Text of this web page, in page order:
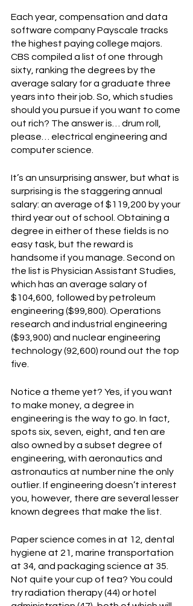
Each year, compensation and data
software company Payscale tracks
the highest paying college majors.
CBS compiled a list of one through
sixty, ranking the degrees by the
average salary for a graduate three
years into their job. So, which studies
should you pursue if you want to come
out rich? The answer is… drum roll,
please… electrical engineering and
computer science.
It’s an unsurprising answer, but what is
surprising is the staggering annual
salary: an average of $119,200 by your
third year out of school. Obtaining a
degree in either of these fields is no
easy task, but the reward is
handsome if you manage. Second on
the list is Physician Assistant Studies,
which has an average salary of
$104,600, followed by petroleum
engineering ($99,800). Operations
research and industrial engineering
($93,900) and nuclear engineering
technology (92,600) round out the top
five.
Notice a theme yet? Yes, if you want
to make money, a degree in
engineering is the way to go. In fact,
spots six, seven, eight, and ten are
also owned by a subset degree of
engineering, with aeronautics and
astronautics at number nine the only
outlier. If engineering doesn’t interest
you, however, there are several lesser
known degrees that make the list.
Paper science comes in at 12, dental
hygiene at 21, marine transportation
at 34, and packaging science at 35.
Not quite your cup of tea? You could
try radiation therapy (44) or hotel